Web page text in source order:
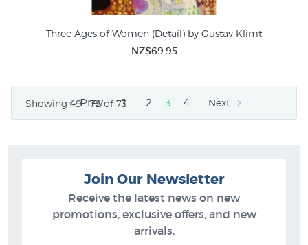
Three Ages of Women (Detail) by Gustav Klimt
NZ$69.95
Showing 49 - 72 of 73
Prev 1 2 3 4 Next
Join Our Newsletter
Receive the latest news on new
promotions, exclusive offers, and new
arrivals.